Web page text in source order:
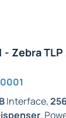
Zebra
Interface,
.